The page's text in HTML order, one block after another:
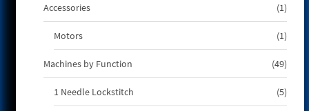
Accessories
11
Motors
11
Machines by Function
4949
1 Needle Lockstitch
55